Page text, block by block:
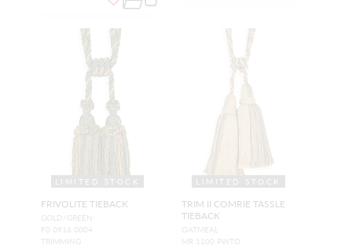
LIMITED STOCK
FRIVOLITE TIEBACK
GOLD/GREEN
F0 0916 0004
TRIMMING
LIMITED STOCK
TRIM II COMRIE TASSLE
TIEBACK
OATMEAL
MR 1100 PWTO